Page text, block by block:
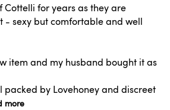
Cottelli for years as they are
- sexy but comfortable and well
item and my husband bought it as
by Lovehoney and discreet
more